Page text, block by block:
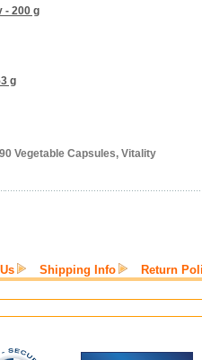
- 200 g
g
Vegetable Capsules, Vitality
Shipping Info Return